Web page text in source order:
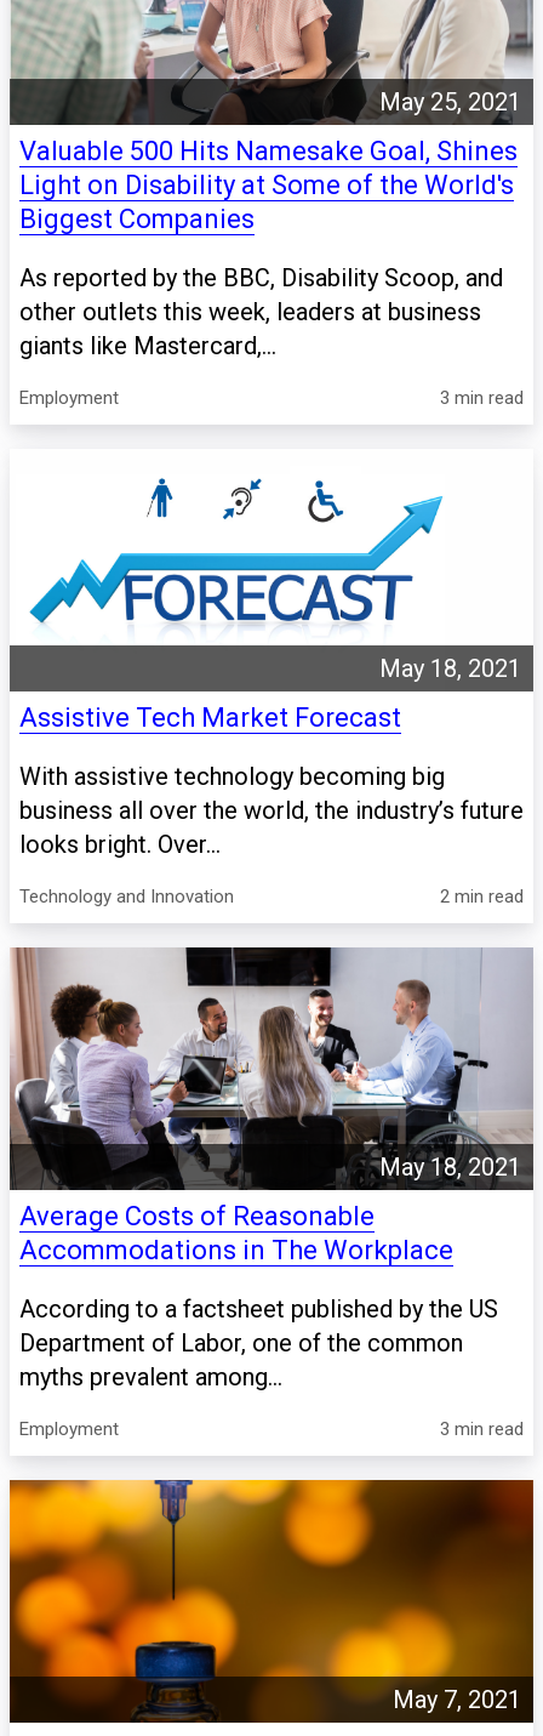
May 25, 2021
Valuable 500 Hits Namesake Goal, Shines
Light on Disability at Some of the World's
Biggest Companies
As reported by the BBC, Disability Scoop, and
other outlets this week, leaders at business
giants like Mastercard,...
Employment 3 min read
May 18, 2021
Assistive Tech Market Forecast
With assistive technology becoming big
business all over the world, the industry’s future
looks bright. Over...
Technology and Innovation 2 min read
May 18, 2021
Average Costs of Reasonable
Accommodations in The Workplace
According to a factsheet published by the US
Department of Labor, one of the common
myths prevalent among...
Employment 3 min read
May 7, 2021